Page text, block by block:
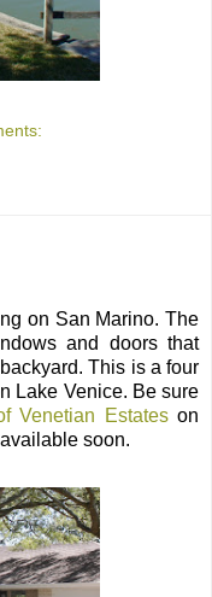
on San Marino. The
and doors that
This is a four
Lake Venice. Be sure
Venetian Estateson
soon.